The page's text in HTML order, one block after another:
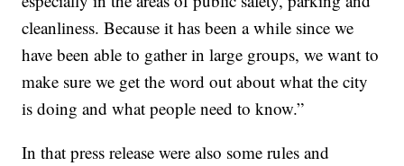
cleanliness. Because it has been a while since we
have been able to gather in large groups, we want to
make sure we get the word out about what the city
is doing and what people need to know.”
In that press release were also some rules and